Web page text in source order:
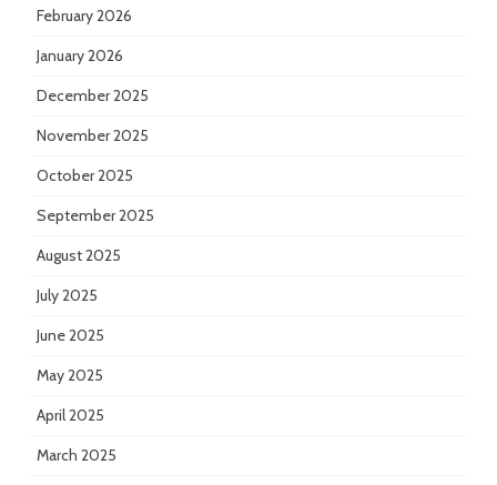
February 2026
January 2026
December 2025
November 2025
October 2025
September 2025
August 2025
July 2025
June 2025
May 2025
April 2025
March 2025